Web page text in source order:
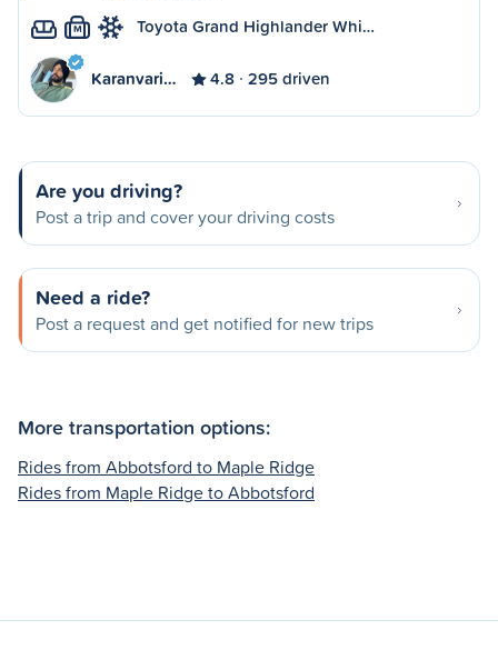
M Toyota Grand Highlander Whi…
Karanvari… 4.8 295 driven
Are you driving?
Post a trip and cover your driving costs
Need a ride?
Post a request and get notified for new trips
More transportation options:
Rides from Abbotsford to Maple Ridge
Rides from Maple Ridge to Abbotsford